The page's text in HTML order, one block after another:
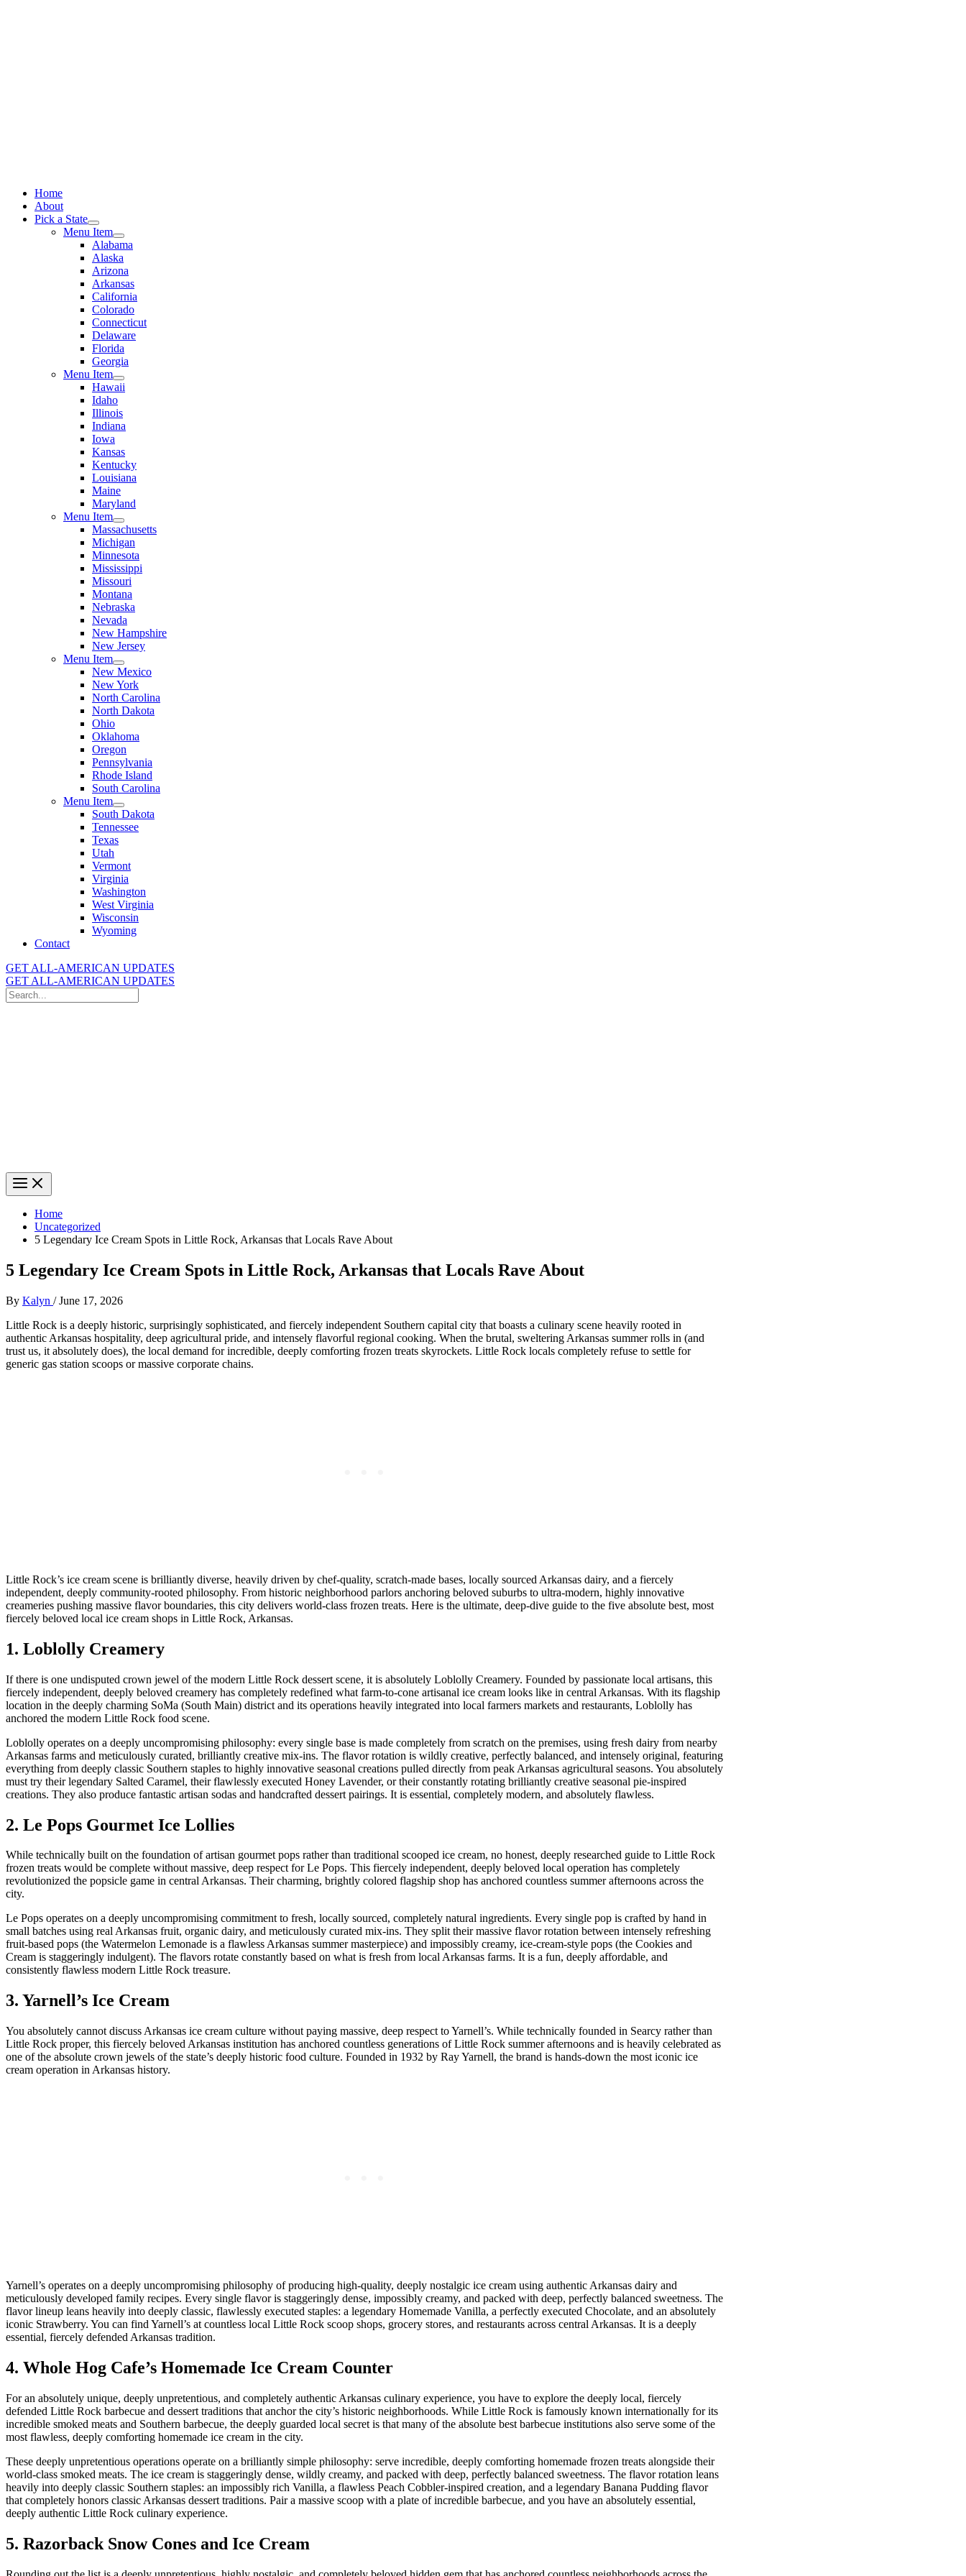
Home
About
Pick a State
Menu Item
Alabama
Alaska
Arizona
Arkansas
California
Colorado
Connecticut
Delaware
Florida
Georgia
Menu Item
Hawaii
Idaho
Illinois
Indiana
Iowa
Kansas
Kentucky
Louisiana
Maine
Maryland
Menu Item
Massachusetts
Michigan
Minnesota
Mississippi
Missouri
Montana
Nebraska
Nevada
New Hampshire
New Jersey
Menu Item
New Mexico
New York
North Carolina
North Dakota
Ohio
Oklahoma
Oregon
Pennsylvania
Rhode Island
South Carolina
Menu Item
South Dakota
Tennessee
Texas
Utah
Vermont
Virginia
Washington
West Virginia
Wisconsin
Wyoming
Contact
GET ALL-AMERICAN UPDATES
GET ALL-AMERICAN UPDATES
Search
for:
Home
Uncategorized
5 Legendary Ice Cream Spots in Little Rock, Arkansas that Locals Rave About
5 Legendary Ice Cream Spots in Little Rock, Arkansas that Locals Rave About
By Kalyn /June 17, 2026
Little Rock is a deeply historic, surprisingly sophisticated, and fiercely independent Southern capital city that boasts a culinary scene heavily rooted in
authentic Arkansas hospitality, deep agricultural pride, and intensely flavorful regional cooking. When the brutal, sweltering Arkansas summer rolls in (and
trust us, it absolutely does), the local demand for incredible, deeply comforting frozen treats skyrockets. Little Rock locals completely refuse to settle for
generic gas station scoops or massive corporate chains.
Little Rock’s ice cream scene is brilliantly diverse, heavily driven by chef-quality, scratch-made bases, locally sourced Arkansas dairy, and a fiercely
independent, deeply community-rooted philosophy. From historic neighborhood parlors anchoring beloved suburbs to ultra-modern, highly innovative
creameries pushing massive flavor boundaries, this city delivers world-class frozen treats. Here is the ultimate, deep-dive guide to the five absolute best, most
fiercely beloved local ice cream shops in Little Rock, Arkansas.
1. Loblolly Creamery
If there is one undisputed crown jewel of the modern Little Rock dessert scene, it is absolutely Loblolly Creamery. Founded by passionate local artisans, this
fiercely independent, deeply beloved creamery has completely redefined what farm-to-cone artisanal ice cream looks like in central Arkansas. With its flagship
location in the deeply charming SoMa (South Main) district and its operations heavily integrated into local farmers markets and restaurants, Loblolly has
anchored the modern Little Rock food scene.
Loblolly operates on a deeply uncompromising philosophy: every single base is made completely from scratch on the premises, using fresh dairy from nearby
Arkansas farms and meticulously curated, brilliantly creative mix-ins. The flavor rotation is wildly creative, perfectly balanced, and intensely original, featuring
everything from deeply classic Southern staples to highly innovative seasonal creations pulled directly from peak Arkansas agricultural seasons. You absolutely
must try their legendary Salted Caramel, their flawlessly executed Honey Lavender, or their constantly rotating brilliantly creative seasonal pie-inspired
creations. They also produce fantastic artisan sodas and handcrafted dessert pairings. It is essential, completely modern, and absolutely flawless.
2. Le Pops Gourmet Ice Lollies
While technically built on the foundation of artisan gourmet pops rather than traditional scooped ice cream, no honest, deeply researched guide to Little Rock
frozen treats would be complete without massive, deep respect for Le Pops. This fiercely independent, deeply beloved local operation has completely
revolutionized the popsicle game in central Arkansas. Their charming, brightly colored flagship shop has anchored countless summer afternoons across the
city.
Le Pops operates on a deeply uncompromising commitment to fresh, locally sourced, completely natural ingredients. Every single pop is crafted by hand in
small batches using real Arkansas fruit, organic dairy, and meticulously curated mix-ins. They split their massive flavor rotation between intensely refreshing
fruit-based pops (the Watermelon Lemonade is a flawless Arkansas summer masterpiece) and impossibly creamy, ice-cream-style pops (the Cookies and
Cream is staggeringly indulgent). The flavors rotate constantly based on what is fresh from local Arkansas farms. It is a fun, deeply affordable, and
consistently flawless modern Little Rock treasure.
3. Yarnell’s Ice Cream
You absolutely cannot discuss Arkansas ice cream culture without paying massive, deep respect to Yarnell’s. While technically founded in Searcy rather than
Little Rock proper, this fiercely beloved Arkansas institution has anchored countless generations of Little Rock summer afternoons and is heavily celebrated as
one of the absolute crown jewels of the state’s deeply historic food culture. Founded in 1932 by Ray Yarnell, the brand is hands-down the most iconic ice
cream operation in Arkansas history.
Yarnell’s operates on a deeply uncompromising philosophy of producing high-quality, deeply nostalgic ice cream using authentic Arkansas dairy and
meticulously developed family recipes. Every single flavor is staggeringly dense, impossibly creamy, and packed with deep, perfectly balanced sweetness. The
flavor lineup leans heavily into deeply classic, flawlessly executed staples: a legendary Homemade Vanilla, a perfectly executed Chocolate, and an absolutely
iconic Strawberry. You can find Yarnell’s at countless local Little Rock scoop shops, grocery stores, and restaurants across central Arkansas. It is a deeply
essential, fiercely defended Arkansas tradition.
4. Whole Hog Cafe’s Homemade Ice Cream Counter
For an absolutely unique, deeply unpretentious, and completely authentic Arkansas culinary experience, you have to explore the deeply local, fiercely
defended Little Rock barbecue and dessert traditions that anchor the city’s historic neighborhoods. While Little Rock is famously known internationally for its
incredible smoked meats and Southern barbecue, the deeply guarded local secret is that many of the absolute best barbecue institutions also serve some of the
most flawless, deeply comforting homemade ice cream in the city.
These deeply unpretentious operations operate on a brilliantly simple philosophy: serve incredible, deeply comforting homemade frozen treats alongside their
world-class smoked meats. The ice cream is staggeringly dense, wildly creamy, and packed with deep, perfectly balanced sweetness. The flavor rotation leans
heavily into deeply classic Southern staples: an impossibly rich Vanilla, a flawless Peach Cobbler-inspired creation, and a legendary Banana Pudding flavor
that completely honors classic Arkansas dessert traditions. Pair a massive scoop with a plate of incredible barbecue, and you have an absolutely essential,
deeply authentic Little Rock culinary experience.
5. Razorback Snow Cones and Ice Cream